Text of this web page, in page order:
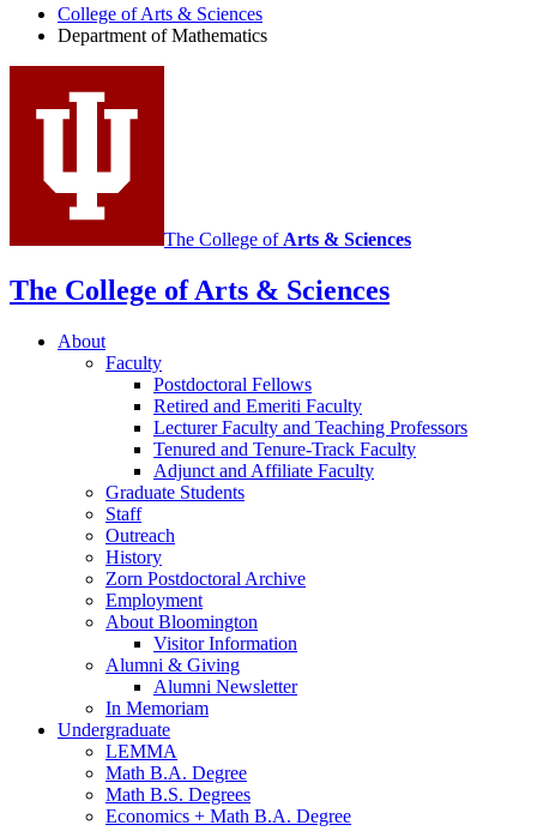
Department
Mathematics
social
channels
College of Arts & Sciences
Department of Mathematics
The College ofArts & Sciences
The College of Arts & Sciences
About
Faculty
Postdoctoral Fellows
Retired and Emeriti Faculty
Lecturer Faculty and Teaching Professors
Tenured and Tenure-Track Faculty
Adjunct and Affiliate Faculty
Graduate Students
Staff
Outreach
History
Zorn Postdoctoral Archive
Employment
About Bloomington
Visitor Information
Alumni & Giving
Alumni Newsletter
In Memoriam
Undergraduate
LEMMA
Math B.A. Degree
Math B.S. Degrees
Economics + Math B.A. Degree